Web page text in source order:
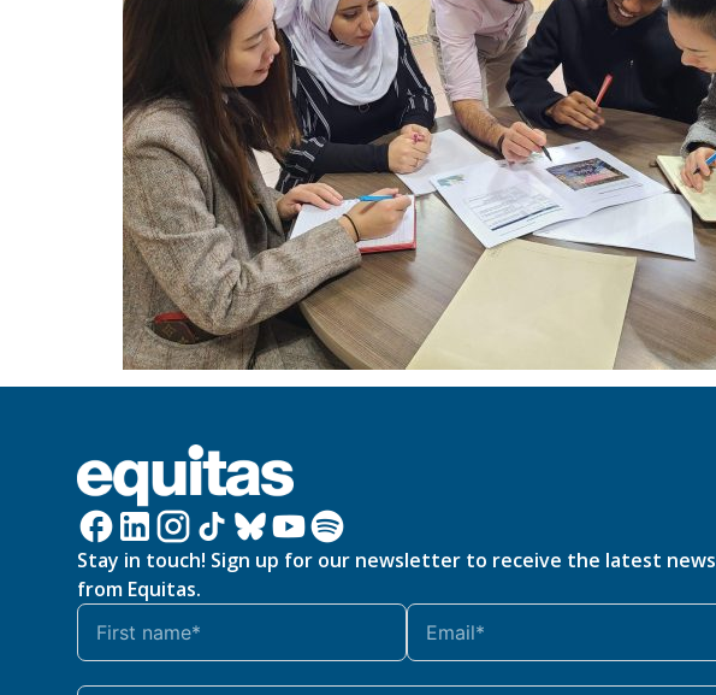
Stay in touch! Sign up for our newsletter to receive the latest news
from Equitas.